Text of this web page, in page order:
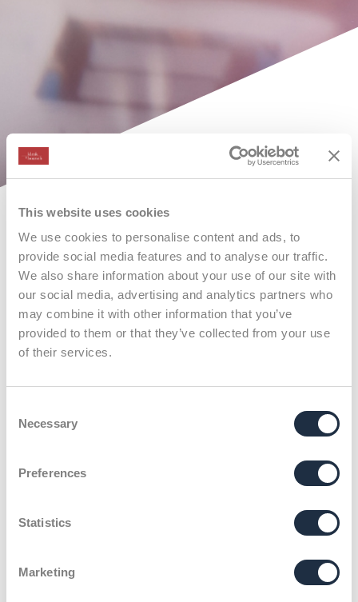
This website uses cookies
We use cookies to personalise content and ads, to
provide social media features and to analyse our traffic.
We also share information about your use of our site with
our social media, advertising and analytics partners who
may combine it with other information that you’ve
provided to them or that they’ve collected from your use
of their services.
Selection
Necessary
Preferences
Statistics
Marketing
Calm project manager
and tourism enthusiast.
X